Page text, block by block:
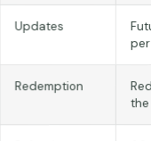
Updates
Redemption
the